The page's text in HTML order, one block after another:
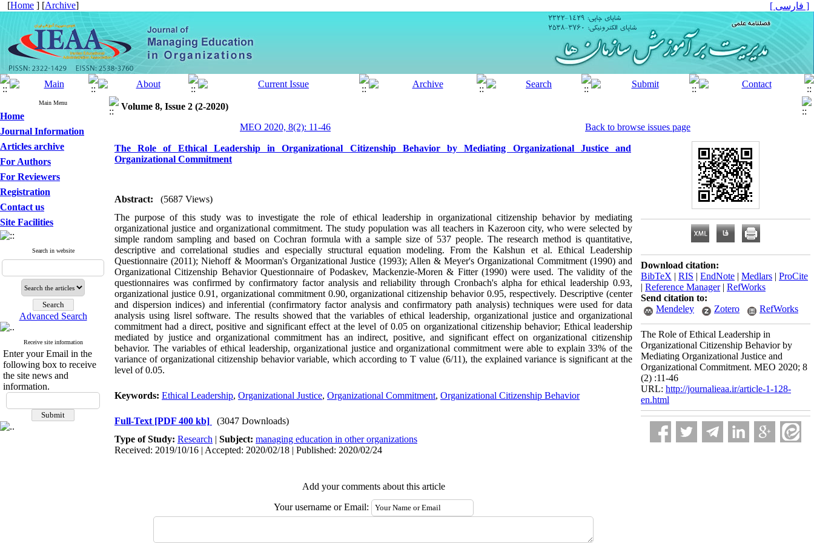
[Home ] [Archive] [ فارسی ]
Main Menu
Home
Journal Information
Articles archive
For Authors
For Reviewers
Registration
Contact us
Site Facilities
Search in website
Advanced Search
Receive site information
Enter your Email in the
following box to receive
the site news and
information.
Volume 8, Issue 2 (2-2020)
MEO 2020, 8(2): 11-46
Back to browse issues page
The Role of Ethical Leadership in Organizational Citizenship Behavior by Mediating Organizational Justice and
Organizational Commitment
Abstract:
(5687 Views)
The purpose of this study was to investigate the role of ethical leadership in organizational citizenship behavior by mediating
organizational justice and organizational commitment. The study population was all teachers in Kazeroon city, who were selected by
simple random sampling and based on Cochran formula with a sample size of 537 people. The research method is quantitative,
descriptive and correlational studies and especially structural equation modeling. From the Kalshun et al. Ethical Leadership
Questionnaire (2011); Niehoff & Moorman's Organizational Justice (1993); Allen & Meyer's Organizational Commitment (1990) and
Organizational Citizenship Behavior Questionnaire of Podaskev, Mackenzie-Moren & Fitter (1990) were used. The validity of the
questionnaires was confirmed by confirmatory factor analysis and reliability through Cronbach's alpha for ethical leadership 0.93,
organizational justice 0.91, organizational commitment 0.90, organizational citizenship behavior 0.95, respectively. Descriptive (center
and dispersion indices) and inferential (confirmatory factor analysis and confirmatory path analysis) techniques were used for data
analysis using lisrel software. The results showed that the variables of ethical leadership, organizational justice and organizational
commitment had a direct, positive and significant effect at the level of 0.05 on organizational citizenship behavior; Ethical leadership
mediated by justice and organizational commitment has an indirect, positive, and significant effect on organizational citizenship
behavior. The variables of ethical leadership, organizational justice and organizational commitment were able to explain 33% of the
variance of organizational citizenship behavior variable, which according to T value (6/11), the explained variance is significant at the
level of 0.05.
Keywords: Ethical Leadership, Organizational Justice, Organizational Commitment, Organizational Citizenship Behavior
Full-Text [PDF 400 kb]
(3047 Downloads)
Type of Study: Research | Subject: managing education in other organizations
Received: 2019/10/16 | Accepted: 2020/02/18 | Published: 2020/02/24
Add your comments about this article
Your username or Email:
Download citation:
BibTeX | RIS | EndNote | Medlars | ProCite
| Reference Manager| RefWorks
Send citation to:
Mendeley
Zotero RefWorks
The Role of Ethical Leadership in
Organizational Citizenship Behavior by
Mediating Organizational Justice and
Organizational Commitment. MEO 2020; 8
(2) :11-46
URL: http://journalieaa.ir/article-1-128-
en.html